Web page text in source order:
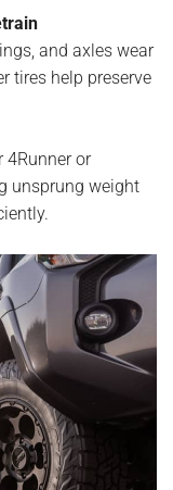
and axles wear
tires help preserve
4Runner or
unsprung weight